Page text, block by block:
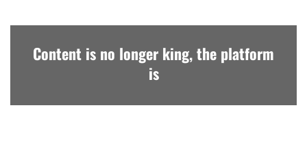
Content is no longer king, the platform
is